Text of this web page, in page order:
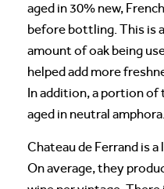
aged in 30% new,
before bottling. This is
amount of oak being
helped add more
In addition, a portion of
aged in neutral
Chateau de Ferrand is
On average, they